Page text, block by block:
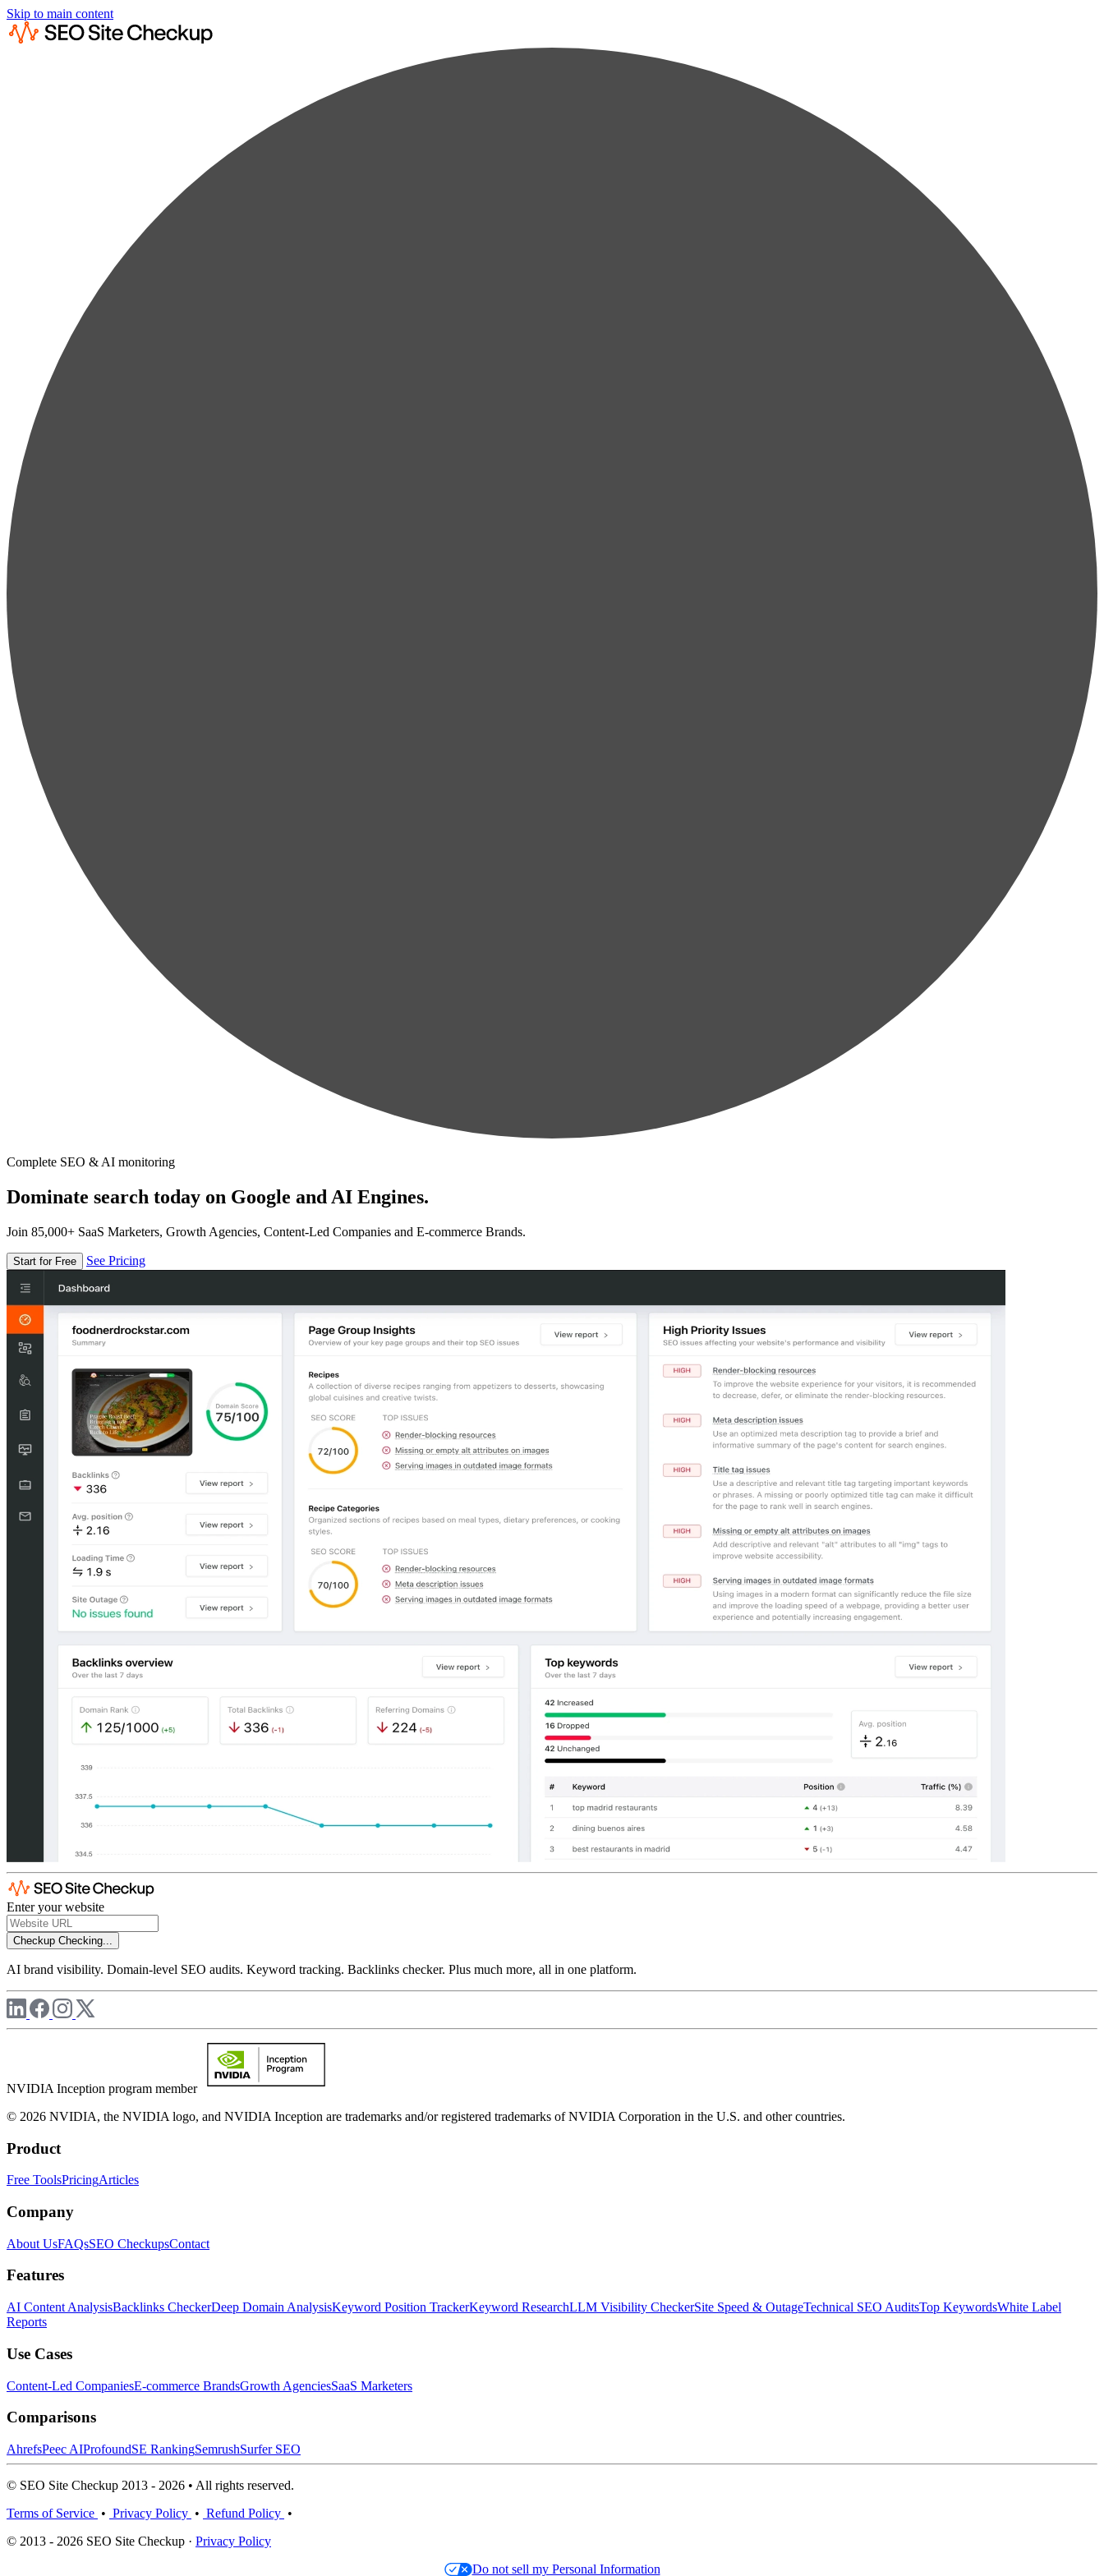
Skip to main content
Complete SEO & AI monitoring
Dominate search today on Google and AI Engines.
Join 85,000+ SaaS Marketers, Growth Agencies, Content-Led Companies and E-commerce Brands.
Start for Free See Pricing
Enter your website
Checkup Checking...
AI brand visibility. Domain-level SEO audits. Keyword tracking. Backlinks checker. Plus much more, all in one platform.
NVIDIA Inception program member
© 2026 NVIDIA, the NVIDIA logo, and NVIDIA Inception are trademarks and/or registered trademarks of NVIDIA Corporation in the U.S. and other countries.
Product
Free ToolsPricingArticles
Company
About UsFAQsSEO CheckupsContact
Features
AI Content AnalysisBacklinks CheckerDeep Domain AnalysisKeyword Position TrackerKeyword ResearchLLM Visibility CheckerSite Speed & OutageTechnical SEO AuditsTop KeywordsWhite Label
Reports
Use Cases
Content-Led CompaniesE-commerce BrandsGrowth AgenciesSaaS Marketers
Comparisons
AhrefsPeec AIProfoundSE RankingSemrushSurfer SEO
© SEO Site Checkup 2013 - 2026 • All rights reserved.
Terms of Service • Privacy Policy • Refund Policy •
© 2013 - 2026 SEO Site Checkup · Privacy Policy
Do not sell my Personal Information